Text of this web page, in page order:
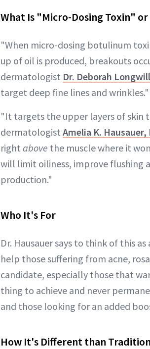
What Is "Micro-Dosing Toxin"
"When micro-dosing botulinum
up of oil is produced, breakouts
dermatologist Dr. Deborah Longwill
target deep fine lines and wrinkles."
"It targets the upper layers of skin
dermatologist Amelia K. Hausauer,
right above the muscle where it
will limit oiliness, improve flushing
production."
Who It's For
Dr. Hausauer says to think of this
help those suffering from acne,
candidate, especially those that
thing to achieve and never
and those looking for an added
How It's Different than